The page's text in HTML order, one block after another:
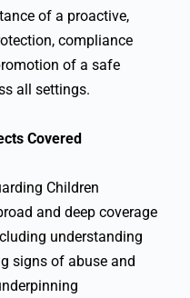
of a proactive,
compliance
of a safe
all settings.
Covered
Children
and deep coverage
understanding
signs of abuse and